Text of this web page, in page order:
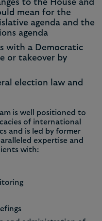
to the House and
mean for the
agenda and the
agenda
with a Democratic
or takeover by
election law and
is well positioned to
of international
and is led by former
expertise and
with: